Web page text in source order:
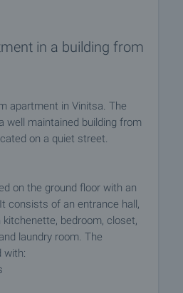
in a building from
apartment in Vinitsa. The
well maintained building from
on a quiet street.
on the ground floor with an
consists of an entrance hall,
bedroom, closet,
laundry room. The
with: